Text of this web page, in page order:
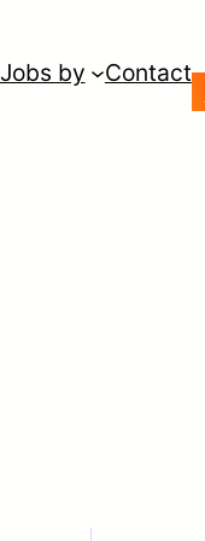
Jobs by Contact